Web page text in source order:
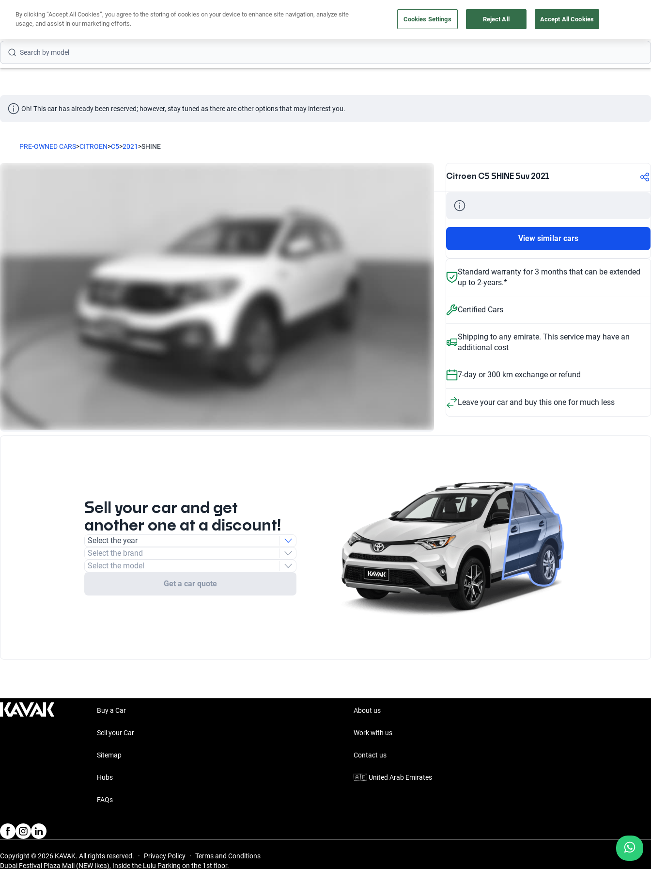
Sell your car Take care of your car About us English
Search by model
Oh! This car has already been reserved; however, stay tuned as there are other options that may interest you.
PRE-OWNED CARS>CITROEN>C5>2021 >SHINE
Citroen C5 SHINE Suv 2021
View similar cars
Standard warranty for 3 months that can be extended
up to 2-years.*
Certified Cars
Shipping to any emirate. This service may have an
additional cost
7-day or 300 km exchange or refund
Leave your car and buy this one for much less
Sell your car and get
another one at a discount!
Select the year
Select the brand
Select the model
Get a car quote
Buy a Car
Sell your Car
Sitemap
Hubs
FAQs
About us
Work with us
Contact us
🇦🇪 United Arab Emirates
Copyright © 2026 KAVAK. All rights reserved. · Privacy Policy · Terms and Conditions
Dubai Festival Plaza Mall (NEW Ikea), Inside the Lulu Parking on the 1st floor.
By clicking “Accept All Cookies”, you agree to the storing of cookies on your device to enhance site navigation, analyze site
usage, and assist in our marketing efforts.
Cookies Settings Reject All Accept All Cookies